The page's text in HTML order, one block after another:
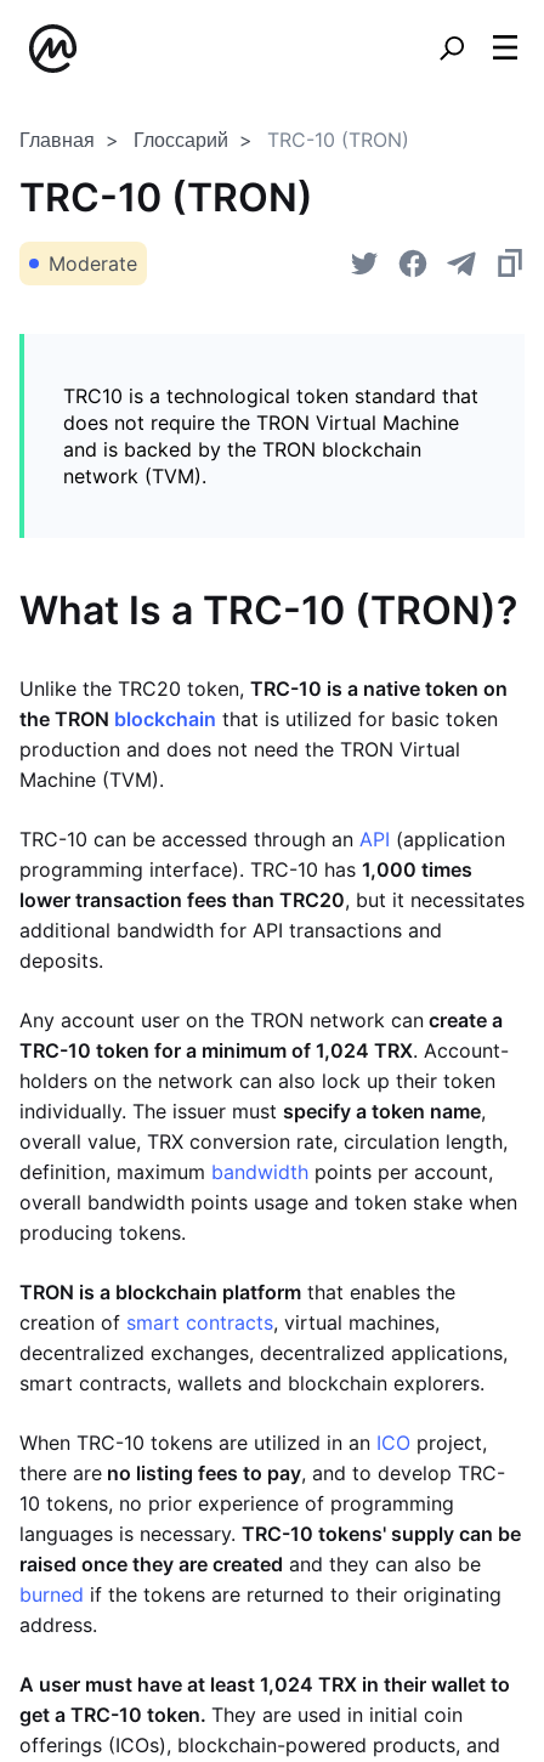
Главная Глоссарий TRC-10 (TRON)
TRC-10 (TRON)
Moderate
TRC10 is a technological token standard that
does not require the TRON Virtual Machine
and is backed by the TRON blockchain
network (TVM).
What Is a TRC-10 (TRON)?
Unlike the TRC20 token, TRC-10 is a native token on
the TRON blockchain that is utilized for basic token
production and does not need the TRON Virtual
Machine (TVM).
TRC-10 can be accessed through an API (application
programming interface). TRC-10 has 1,000 times
lower transaction fees than TRC20, but it necessitates
additional bandwidth for API transactions and
deposits.
Any account user on the TRON network can create a
TRC-10 token for a minimum of 1,024 TRX. Account-
holders on the network can also lock up their token
individually. The issuer must specify a token name,
overall value, TRX conversion rate, circulation length,
definition, maximum bandwidth points per account,
overall bandwidth points usage and token stake when
producing tokens.
TRON is a blockchain platform that enables the
creation of smart contracts, virtual machines,
decentralized exchanges, decentralized applications,
smart contracts, wallets and blockchain explorers.
When TRC-10 tokens are utilized in an ICO project,
there are no listing fees to pay, and to develop TRC-
10 tokens, no prior experience of programming
languages is necessary. TRC-10 tokens' supply can be
raised once they are created and they can also be
burned if the tokens are returned to their originating
address.
A user must have at least 1,024 TRX in their wallet to
get a TRC-10 token. They are used in initial coin
offerings (ICOs), blockchain-powered products, and